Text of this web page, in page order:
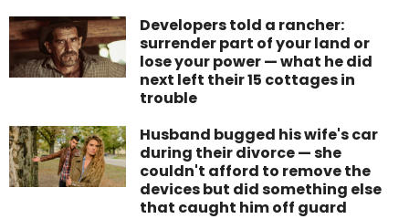
Developers told a rancher:
surrender part of your land or
lose your power — what he did
next left their 15 cottages in
trouble
Husband bugged his wife's car
during their divorce — she
couldn't afford to remove the
devices but did something else
that caught him off guard